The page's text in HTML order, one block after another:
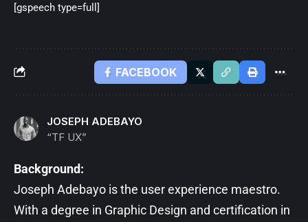
[gspeech type=full]
FACEBOOK
JOSEPH ADEBAYO
“TF UX”
Background:
Joseph Adebayo is the user experience maestro.
With a degree in Graphic Design and certification in